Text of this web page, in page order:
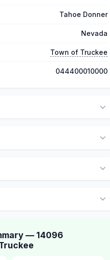
Tahoe Donner
Nevada
Town of Truckee
044400010000
— 14096